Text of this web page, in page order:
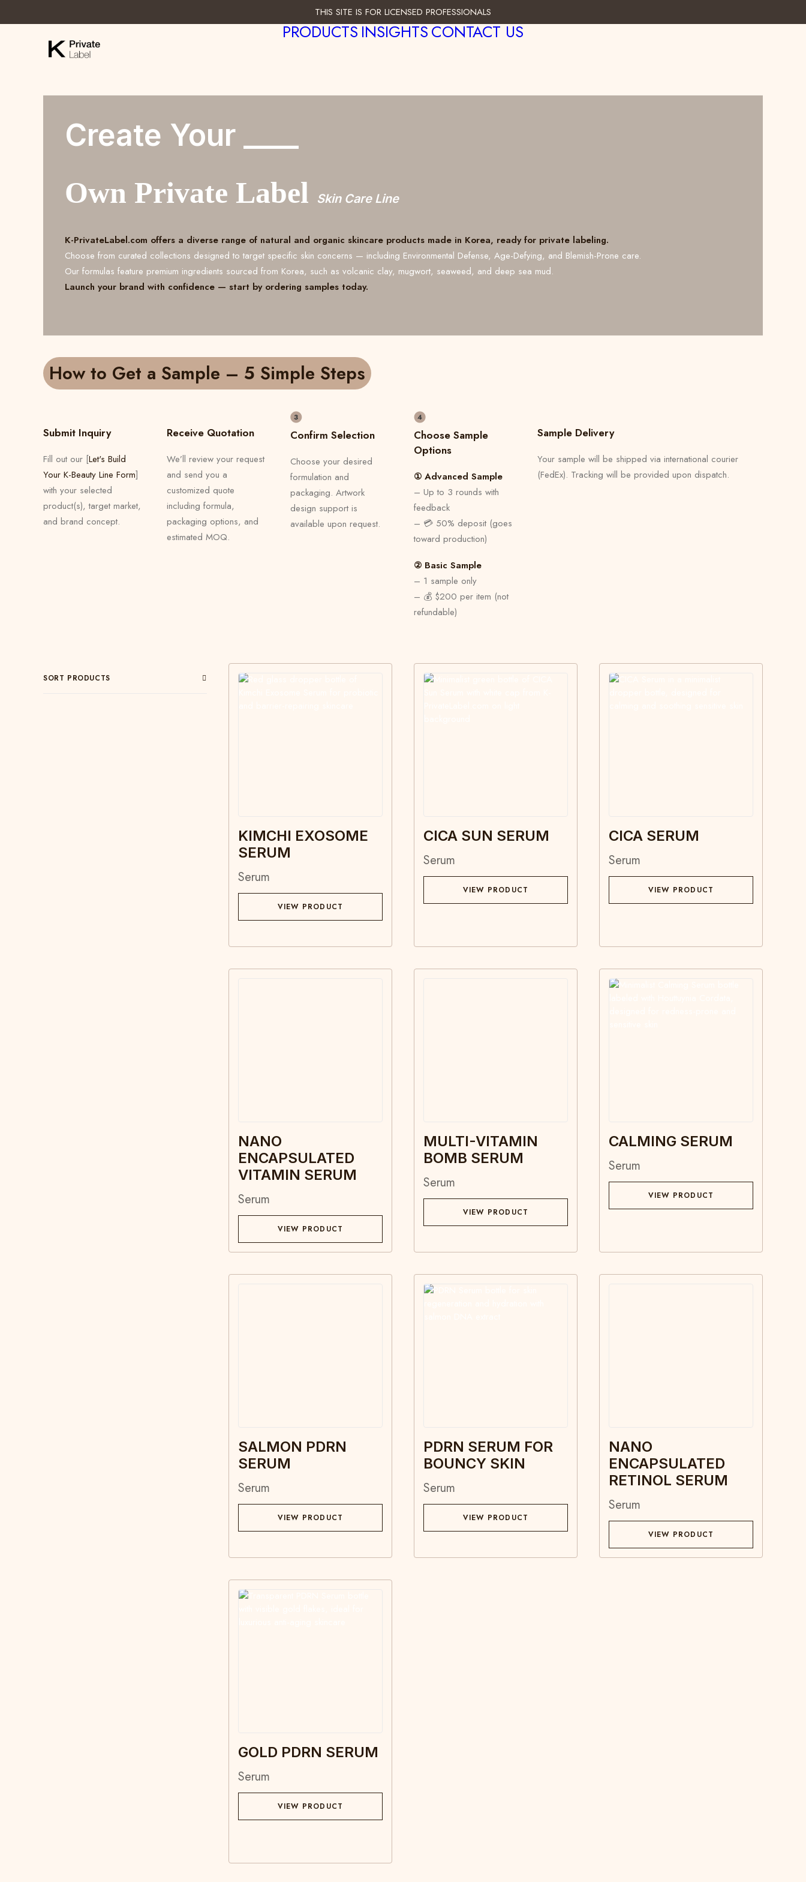
THIS SITE IS FOR LICENSED PROFESSIONALS
PRODUCTSINSIGHTSCONTACT US
Create Your ____
Own Private Label Skin Care Line
K-PrivateLabel.com offers a diverse range of natural and organic skincare products made in Korea, ready for private labeling.
Choose from curated collections designed to target specific skin concerns — including Environmental Defense, Age-Defying, and Blemish-Prone care.
Our formulas feature premium ingredients sourced from Korea, such as volcanic clay, mugwort, seaweed, and deep sea mud.
Launch your brand with confidence — start by ordering samples today.
How to Get a Sample – 5 Simple Steps
Submit Inquiry
Fill out our [Let's Build
Your K-Beauty Line Form]
with your selected
product(s), target market,
and brand concept.
Receive Quotation
We’ll review your request
and send you a
customized quote
including formula,
packaging options, and
estimated MOQ.
Confirm Selection
Choose your desired
formulation and
packaging. Artwork
design support is
available upon request.
Choose Sample
Options
① Advanced Sample
– Up to 3 rounds with
feedback
– 💳 50% deposit (goes
toward production)
② Basic Sample
– 1 sample only
– 💰 $200 per item (not
refundable)
Sample Delivery
Your sample will be shipped via international courier
(FedEx). Tracking will be provided upon dispatch.
SORT PRODUCTS
KIMCHI EXOSOME
SERUM
Serum
VIEW PRODUCT
CICA SUN SERUM
Serum
VIEW PRODUCT
CICA SERUM
Serum
VIEW PRODUCT
NANO
ENCAPSULATED
VITAMIN SERUM
Serum
VIEW PRODUCT
MULTI-VITAMIN
BOMB SERUM
Serum
VIEW PRODUCT
CALMING SERUM
Serum
VIEW PRODUCT
SALMON PDRN
SERUM
Serum
VIEW PRODUCT
PDRN SERUM FOR
BOUNCY SKIN
Serum
VIEW PRODUCT
NANO
ENCAPSULATED
RETINOL SERUM
Serum
VIEW PRODUCT
GOLD PDRN SERUM
Serum
VIEW PRODUCT